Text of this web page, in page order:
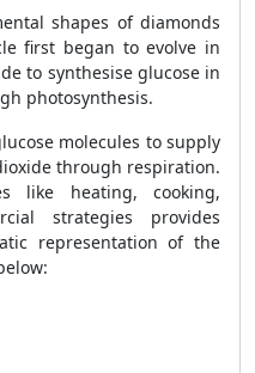
shapes of diamonds
first began to evolve in
to synthesise glucose in
photosynthesis.
molecules to supply
through respiration.
like heating, cooking,
strategies provides
representation of the